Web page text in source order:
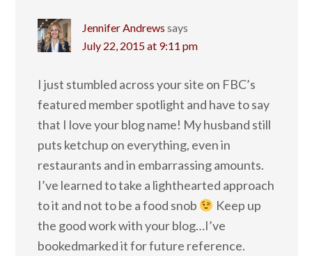
Jennifer Andrews says
July 22, 2015 at 9:11 pm
I just stumbled across your site on FBC’s
featured member spotlight and have to say
that I love your blog name! My husband still
puts ketchup on everything, even in
restaurants and in embarrassing amounts.
I’ve learned to take a lighthearted approach
to it and not to be a food snob
Keep up
the good work with your blog…I’ve
bookedmarked it for future reference.